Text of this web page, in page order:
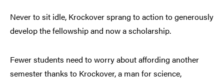
Never to sit idle, Krockover sprang to action to generously
develop the fellowship and now a scholarship.
Fewer students need to worry about affording another
semester thanks to Krockover, a man for science,